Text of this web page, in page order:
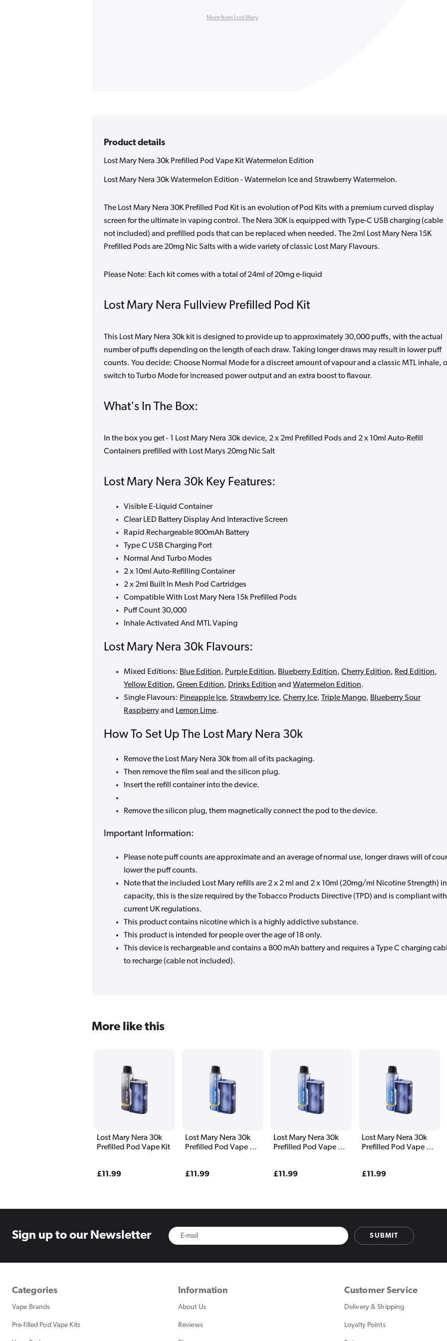
More from Lost Mary
Product details
Lost Mary Nera 30k Prefilled Pod Vape Kit Watermelon Edition
Lost Mary Nera 30k Watermelon Edition - Watermelon Ice and Strawberry Watermelon.
The Lost Mary Nera 30K Prefilled Pod Kit is an evolution of Pod Kits with a premium curved display
screen for the ultimate in vaping control. The Nera 30K is equipped with Type-C USB charging (cable
not included) and prefilled pods that can be replaced when needed. The 2ml Lost Mary Nera 15K
Prefilled Pods are 20mg Nic Salts with a wide variety of classic Lost Mary Flavours.
Please Note: Each kit comes with a total of 24ml of 20mg e-liquid
Lost Mary Nera Fullview Prefilled Pod Kit
This Lost Mary Nera 30k kit is designed to provide up to approximately 30,000 puffs, with the actual
number of puffs depending on the length of each draw. Taking longer draws may result in lower puff
counts. You decide: Choose Normal Mode for a discreet amount of vapour and a classic MTL inhale,
switch to Turbo Mode for increased power output and an extra boost to flavour.
What's In The Box:
In the box you get - 1 Lost Mary Nera 30k device, 2 x 2ml Prefilled Pods and 2 x 10ml Auto-Refill
Containers prefilled with Lost Marys 20mg Nic Salt
Lost Mary Nera 30k Key Features:
Visible E-Liquid Container
Clear LED Battery Display And Interactive Screen
Rapid Rechargeable 800mAh Battery
Type C USB Charging Port
Normal And Turbo Modes
2 x 10ml Auto-Refilling Container
2 x 2ml Built In Mesh Pod Cartridges
Compatible With Lost Mary Nera 15k Prefilled Pods
Puff Count 30,000
Inhale Activated And MTL Vaping
Lost Mary Nera 30k Flavours:
Mixed Editions: Blue Edition, Purple Edition, Blueberry Edition, Cherry Edition, Red Edition,
Yellow Edition, Green Edition, Drinks Edition and Watermelon Edition.
Single Flavours: Pineapple Ice, Strawberry Ice, Cherry Ice, Triple Mango, Blueberry Sour
Raspberryand Lemon Lime.
How To Set Up The Lost Mary Nera 30k
Remove the Lost Mary Nera 30k from all of its packaging.
Then remove the film seal and the silicon plug.
Insert the refill container into the device.
Remove the silicon plug, them magnetically connect the pod to the device.
Important Information:
Please note puff counts are approximate and an average of normal use, longer draws will of
lower the puff counts.
Note that the included Lost Mary refills are 2 x 2 ml and 2 x 10ml (20mg/ml Nicotine Strength) in
capacity, this is the size required by the Tobacco Products Directive (TPD) and is compliant with
current UK regulations.
This product contains nicotine which is a highly addictive substance.
This product is intended for people over the age of 18 only.
This device is rechargeable and contains a 800 mAh battery and requires a Type C charging
to recharge (cable not included).
More like this
Lost Mary Nera 30k
Prefilled Pod Vape Kit
Regular
£11.99
Lost Mary Nera 30k
Prefilled Pod Vape Kit
Regular
£11.99
Lost Mary Nera 30k
Prefilled Pod Vape Kit
Regular
£11.99
Lost Mary Nera 30k
Prefilled Pod Vape Kit
Regular
£11.99
Sign up to our Newsletter SUBMIT
Categories
Vape Brands
Pre-filled Pod Vape Kits
Information
About Us
Reviews
Customer Service
Delivery & Shipping
Loyalty Points